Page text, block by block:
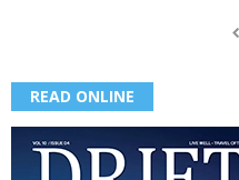
READ ONLINE